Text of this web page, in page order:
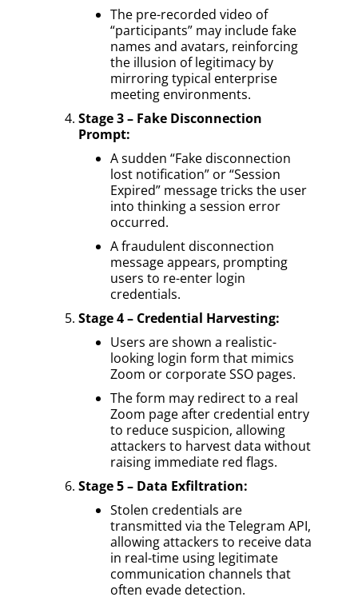
The pre-recorded video of
“participants” may include fake
names and avatars, reinforcing
the illusion of legitimacy by
mirroring typical enterprise
meeting environments.
Stage 3 – Fake Disconnection
Prompt:
A sudden “Fake disconnection
lost notification” or “Session
Expired” message tricks the user
into thinking a session error
occurred.
A fraudulent disconnection
message appears, prompting
users to re-enter login
credentials.
Stage 4 – Credential Harvesting:
Users are shown a realistic-
looking login form that mimics
Zoom or corporate SSO pages.
The form may redirect to a real
Zoom page after credential entry
to reduce suspicion, allowing
attackers to harvest data without
raising immediate red flags.
Stage 5 – Data Exfiltration:
Stolen credentials are
transmitted via the Telegram API,
allowing attackers to receive data
in real-time using legitimate
communication channels that
often evade detection.